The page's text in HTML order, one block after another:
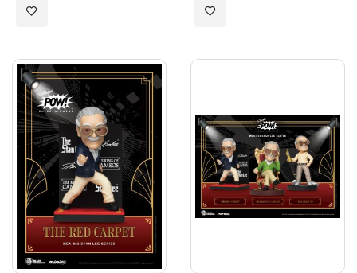
Add to Wish List Add to Wish List